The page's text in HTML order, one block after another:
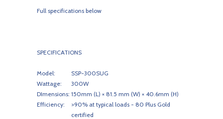
Full specifications below
SPECIFICATIONS
Model:
SSP-300SUG
Wattage:
300W
DImensions: 150mm (L) × 81.5 mm (W) × 40.6mm (H)
Efficiency:
>90% at typical loads - 80 Plus Gold
certified